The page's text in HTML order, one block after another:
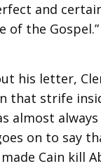
and
of the
his letter,
that strife
almost
on to say
Cain kill